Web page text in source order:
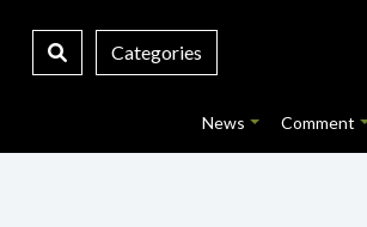
Categories
News Comment